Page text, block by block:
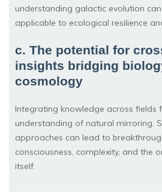
understanding galactic evolution
applicable to ecological resilience
c. The potential for
insights bridging
cosmology
Integrating knowledge across fields
understanding of natural mirroring.
approaches can lead to
consciousness, complexity, and the
itself.